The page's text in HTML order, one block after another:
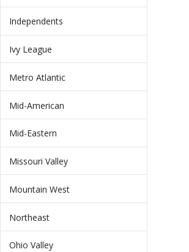
Independents
Ivy League
Metro Atlantic
Mid-American
Mid-Eastern
Missouri Valley
Mountain West
Northeast
Ohio Valley